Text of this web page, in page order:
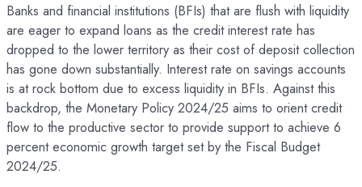
Banks and financial institutions (BFIs) that are flush with liquidity
are eager to expand loans as the credit interest rate has
dropped to the lower territory as their cost of deposit collection
has gone down substantially. Interest rate on savings accounts
is at rock bottom due to excess liquidity in BFIs. Against this
backdrop, the Monetary Policy 2024/25 aims to orient credit
flow to the productive sector to provide support to achieve 6
percent economic growth target set by the Fiscal Budget
2024/25.